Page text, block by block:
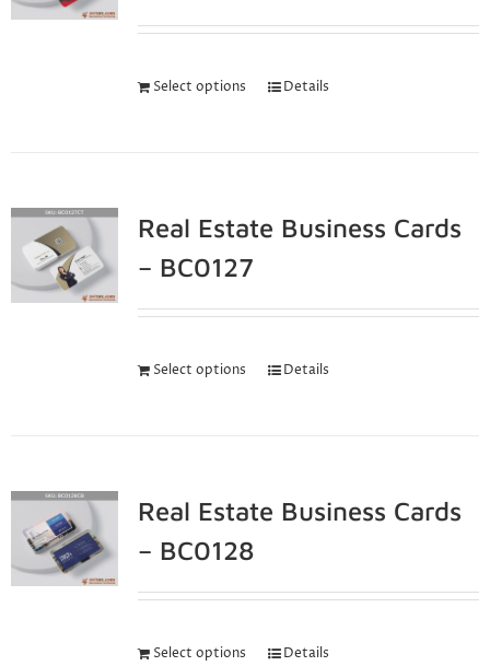
Select options Details
Real Estate Business Cards
– BC0127
Select options Details
Real Estate Business Cards
– BC0128
Select options Details